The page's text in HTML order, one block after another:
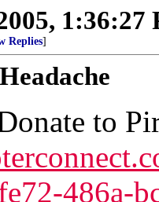
1:36:27
Replies]
to
486a-